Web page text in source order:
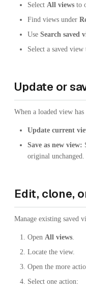
Select All views to
Find views under
Use Search saved
Select a saved
Update or
When a loaded view has
Update current
Save as new view:
original unchanged.
Edit, clone,
Manage existing saved
Open All views
Locate the view.
Open the more
Select one action: